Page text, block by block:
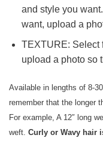
and style you
want, upload a
TEXTURE: Select
upload a photo so
Available in lengths of 8-
remember that the longer
For example, A 12″ long
weft. Curly or Wavy hair